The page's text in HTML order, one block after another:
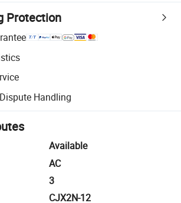
Protection
with platform-supported logistics.
inspection for quality and quantity checks.
Handling
resolution, including refunds or returns
Available
AC
3
CJX2N-12